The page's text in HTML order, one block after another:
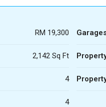
RM 19,300
2,142 Sq Ft
4
4